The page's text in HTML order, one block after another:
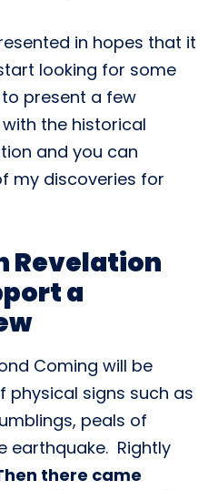
in hopes that it
looking for some
present a few
the historical
and you can
my discoveries for
Revelation
a
Coming will be
physical signs such as
peals of
earthquake. Rightly
there came